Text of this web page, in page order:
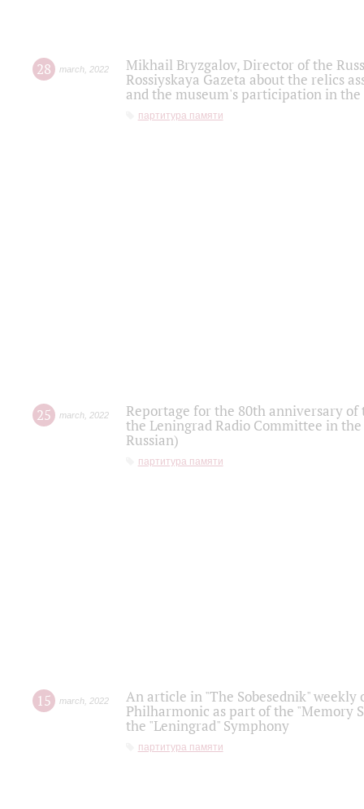
28 march 2022
Mikhail Bryzgalov, Director of the
Rossiyskaya Gazeta about the relics
and the museum's participation in
партитура памяти
25 march 2022
Reportage for the 80th anniversary
the Leningrad Radio Committee in
Russian)
партитура памяти
15 march 2022
An article in "The Sobesednik"
Philharmonic as part of the "Memory
the "Leningrad" Symphony
партитура памяти